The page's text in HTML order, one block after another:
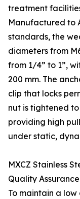
treatment
Manufactured to
standards, the
diameters from
from 1/4” to 1”,
200 mm. The
clip that locks
nut is tightened
providing high
under static,
MXCZ Stainless
Quality
To maintain a